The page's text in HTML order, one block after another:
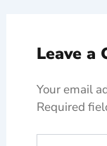
Leave a
Your email
Required